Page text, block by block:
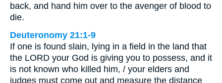
back, and hand him over to the avenger of blood to
die.
Deuteronomy 21:1-9
If one is found slain, lying in a field in the land that
the LORD your God is giving you to possess, and it
is not known who killed him, / your elders and
judges must come out and measure the distance